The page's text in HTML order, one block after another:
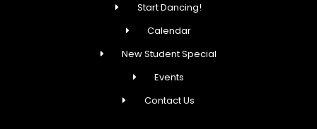
Start Dancing!
Calendar
New Student Special
Events
Contact Us